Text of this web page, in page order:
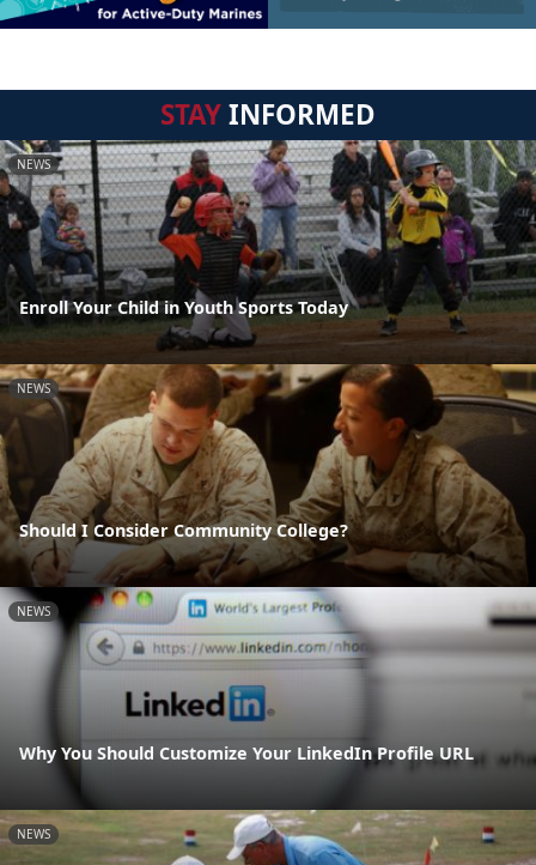
STAYINFORMED
NEWS
Enroll Your Child in Youth Sports Today
NEWS
Should I Consider Community College?
NEWS
Why You Should Customize Your LinkedIn Profile URL
NEWS